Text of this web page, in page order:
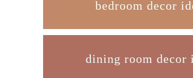
bedroom decor
dining room decor